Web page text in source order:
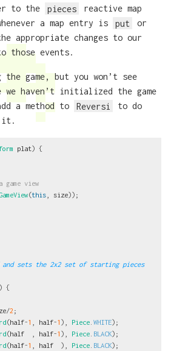
to the pieces
reactive map
a map entry is
put
or
appropriate changes to our
those events.
game, but you won’t see
we haven’t initialized the game
a method to
Reversi
to do
it.
plat) {
view
(this size));
sets the 2x2 set of starting pieces
{
/2 ;
(half-1 half-1 ), Piece WHITE);
(half half-1 ), Piece BLACK);
(half-1 half ), Piece BLACK);